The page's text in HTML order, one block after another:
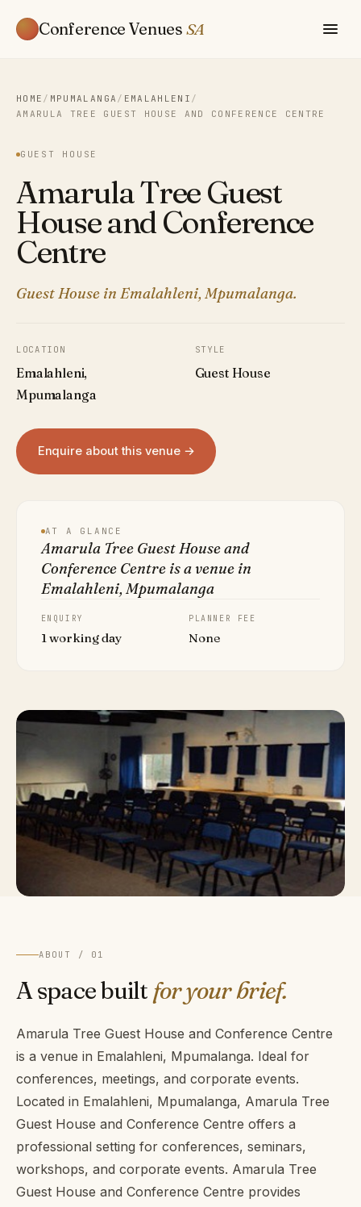
Conference Venues SA
HOME / MPUMALANGA / EMALAHLENI /
AMARULA TREE GUEST HOUSE AND CONFERENCE CENTRE
GUEST HOUSE
Amarula Tree Guest
House and Conference
Centre
Guest House in Emalahleni, Mpumalanga.
LOCATION
Emalahleni,
Mpumalanga
STYLE
Guest House
Enquire about this venue →
AT A GLANCE
Amarula Tree Guest House and
Conference Centre is a venue in
Emalahleni, Mpumalanga
ENQUIRY
1 working day
PLANNER FEE
None
ABOUT / 01
A space built for your brief.
Amarula Tree Guest House and Conference Centre
is a venue in Emalahleni, Mpumalanga. Ideal for
conferences, meetings, and corporate events.
Located in Emalahleni, Mpumalanga, Amarula Tree
Guest House and Conference Centre offers a
professional setting for conferences, seminars,
workshops, and corporate events. Amarula Tree
Guest House and Conference Centre provides